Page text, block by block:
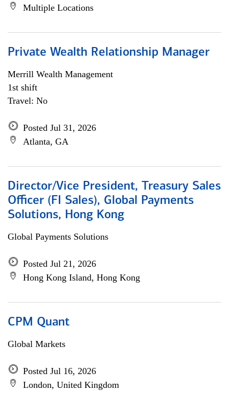
Multiple Locations
Private Wealth Relationship Manager
Merrill Wealth Management
1st shift
Travel: No
Posted Jul 31, 2026
Atlanta, GA
Director/Vice President, Treasury Sales
Officer (FI Sales), Global Payments
Solutions, Hong Kong
Global Payments Solutions
Posted Jul 21, 2026
Hong Kong Island, Hong Kong
CPM Quant
Global Markets
Posted Jul 16, 2026
London, United Kingdom